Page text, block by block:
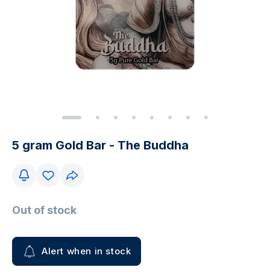
5 gram Gold Bar - The Buddha
Out of stock
Alert when in stock